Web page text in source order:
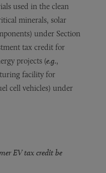
used in the clean
minerals, solar
under Section
tax credit for
projects (e.g.,
facility for
cell vehicles) under
EV tax credit be